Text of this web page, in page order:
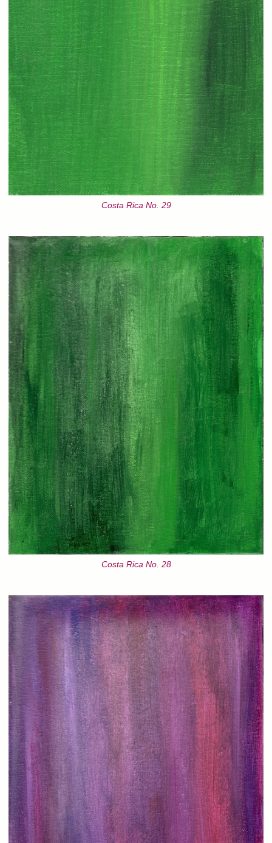
Costa Rica No. 29
Costa Rica No. 28